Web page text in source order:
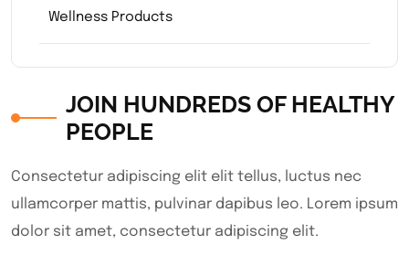
Wellness Products
JOIN HUNDREDS OF HEALTHY
PEOPLE
Consectetur adipiscing elit elit tellus, luctus nec
ullamcorper mattis, pulvinar dapibus leo.​ Lorem ipsum
dolor sit amet, consectetur adipiscing elit.